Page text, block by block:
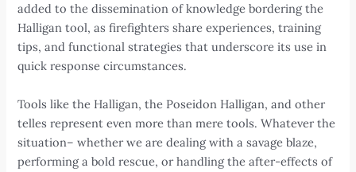
added to the dissemination of knowledge bordering the
Halligan tool, as firefighters share experiences, training
tips, and functional strategies that underscore its use in
quick response circumstances.
Tools like the Halligan, the Poseidon Halligan, and other
telles represent even more than mere tools. Whatever the
situation– whether we are dealing with a savage blaze,
performing a bold rescue, or handling the after-effects of